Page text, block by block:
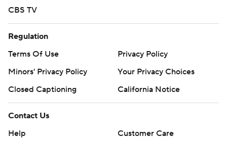
CBS TV
Regulation
Terms Of Use
Privacy Policy
Minors' Privacy Policy
Your Privacy Choices
Closed Captioning
California Notice
Contact Us
Help
Customer Care